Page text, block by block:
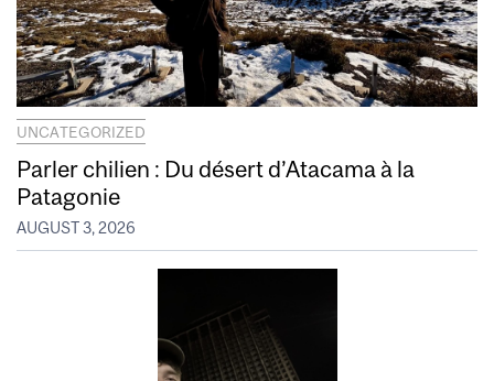
UNCATEGORIZED
Parler chilien : Du désert d’Atacama à la
Patagonie
AUGUST 3, 2026